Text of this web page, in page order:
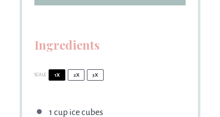
Ingredients
SCALE 1X 2X 3X
1 cup ice cubes